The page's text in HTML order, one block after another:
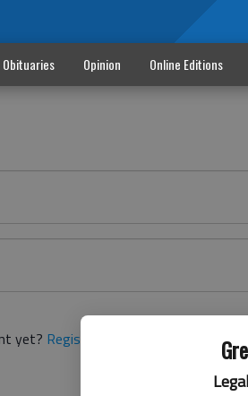
Obituaries Opinion Online Editions
yet? Register here